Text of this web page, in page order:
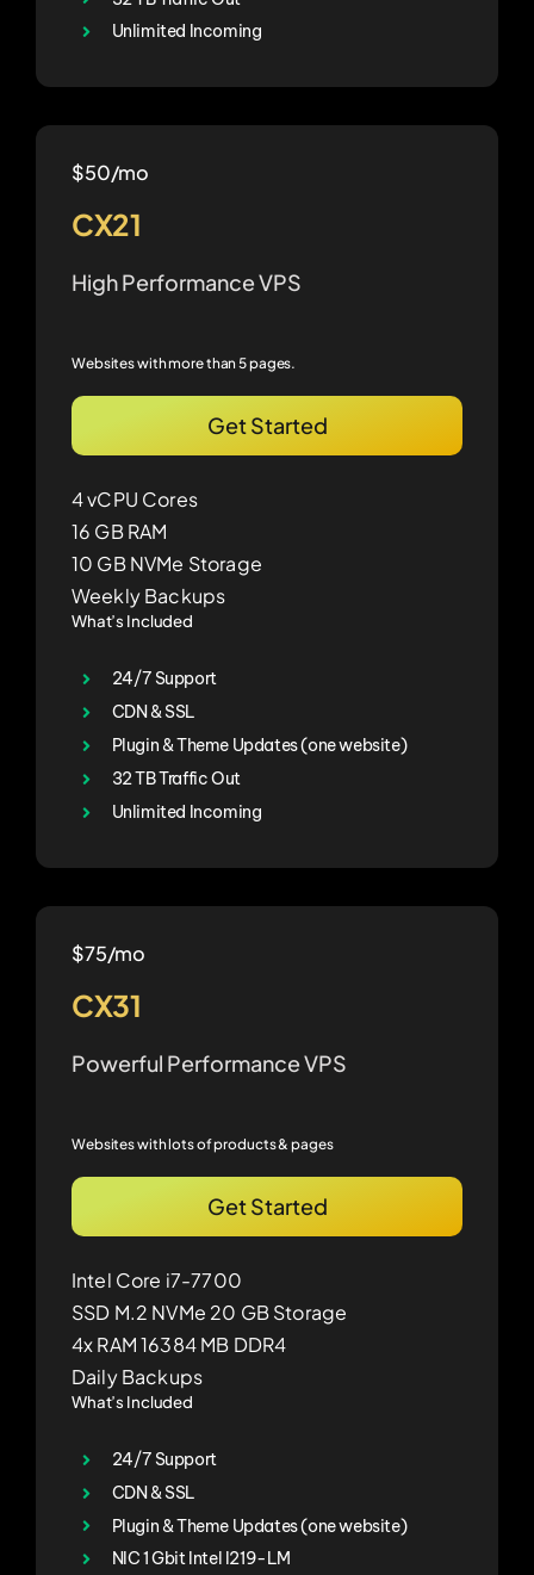
Unlimited Incoming
$50/mo
CX21
High Performance VPS
Websites with more than 5 pages.
Get Started
4 vCPU Cores
16 GB RAM
10 GB NVMe Storage
Weekly Backups
What’s Included
24/7 Support
CDN & SSL
Plugin & Theme Updates (one website)
32 TB Traffic Out
Unlimited Incoming
$75/mo
CX31
Powerful Performance VPS
Websites with lots of products & pages
Get Started
Intel Core i7-7700
SSD M.2 NVMe 20 GB Storage
4x RAM 16384 MB DDR4
Daily Backups
What’s Included
24/7 Support
CDN & SSL
Plugin & Theme Updates (one website)
NIC 1 Gbit Intel I219-LM